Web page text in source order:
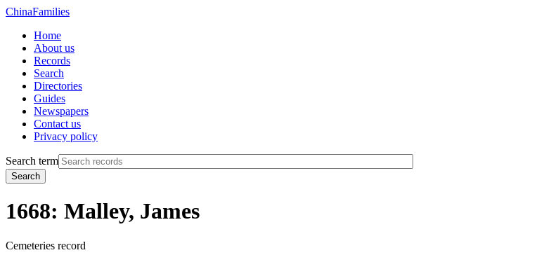
ChinaFamilies
Home
About us
Records
Search
Directories
Guides
Newspapers
Contact us
Privacy policy
Search term
Search
1668: Malley, James
Cemeteries record